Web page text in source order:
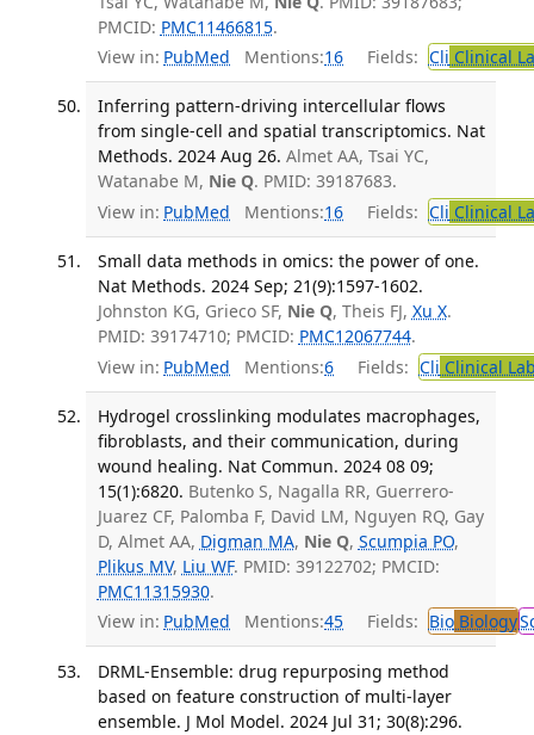
PMCID: PMC11466815.
View in: PubMed Mentions:16 Fields: Cli Clinical
Inferring pattern-driving intercellular flows
from single-cell and spatial transcriptomics. Nat
Methods. 2024 Aug 26. Almet AA, Tsai YC,
Watanabe M, Nie Q. PMID: 39187683.
View in: PubMed Mentions:16 Fields: Cli Clinical
Small data methods in omics: the power of one.
Nat Methods. 2024 Sep; 21(9):1597-1602.
Johnston KG, Grieco SF, Nie Q, Theis FJ, Xu X.
PMID: 39174710; PMCID: PMC12067744.
View in: PubMed Mentions:6 Fields: Cli Clinical
Hydrogel crosslinking modulates macrophages,
fibroblasts, and their communication, during
wound healing. Nat Commun. 2024 08 09;
15(1):6820. Butenko S, Nagalla RR, Guerrero-
Juarez CF, Palomba F, David LM, Nguyen RQ, Gay
D, Almet AA, Digman MA, Nie Q, Scumpia PO,
Plikus MV, Liu WF. PMID: 39122702; PMCID:
PMC11315930.
View in: PubMed Mentions:45 Fields: BioBiology
DRML-Ensemble: drug repurposing method
based on feature construction of multi-layer
ensemble. J Mol Model. 2024 Jul 31; 30(8):296.